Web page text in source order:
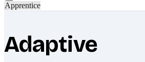
Apprentice
Adaptive